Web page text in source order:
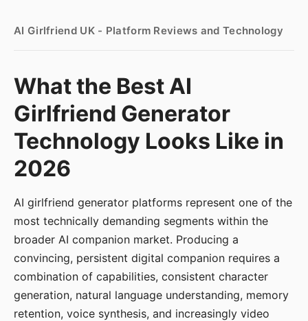
AI Girlfriend UK - Platform Reviews and Technology
What the Best AI
Girlfriend Generator
Technology Looks Like in
2026
AI girlfriend generator platforms represent one of the
most technically demanding segments within the
broader AI companion market. Producing a
convincing, persistent digital companion requires a
combination of capabilities, consistent character
generation, natural language understanding, memory
retention, voice synthesis, and increasingly video